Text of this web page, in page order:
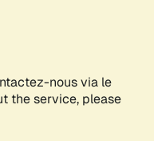
nous via le
the service, please